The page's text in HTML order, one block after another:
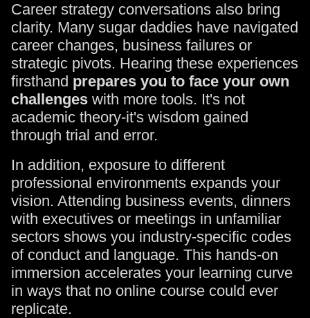
Career strategy conversations also bring
clarity. Many sugar daddies have navigated
career changes, business failures or
strategic pivots. Hearing these experiences
firsthand prepares you to face your own
challenges with more tools. It's not
academic theory-it's wisdom gained
through trial and error.
In addition, exposure to different
professional environments expands your
vision. Attending business events, dinners
with executives or meetings in unfamiliar
sectors shows you industry-specific codes
of conduct and language. This hands-on
immersion accelerates your learning curve
in ways that no online course could ever
replicate.